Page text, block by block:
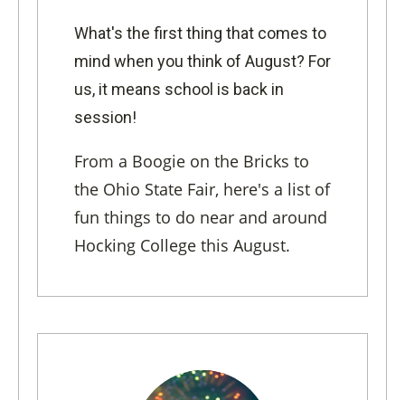
What's the first thing that comes to
mind when you think of August? For
us, it means school is back in
session!
From a Boogie on the Bricks to
the Ohio State Fair, here's a list of
fun things to do near and around
Hocking College this August.